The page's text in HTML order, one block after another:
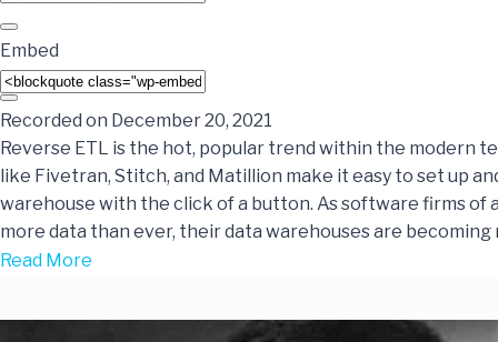
Embed
Recorded on December 20, 2021
Reverse ETL is the hot, popular trend within the modern
like Fivetran, Stitch, and Matillion make it easy to set up
warehouse with the click of a button. As software firms of
more data than ever, their data warehouses are becoming
Read More